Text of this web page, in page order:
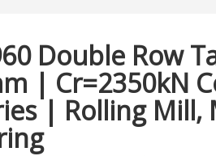
Double Row
| Cr=2350kN
| Rolling